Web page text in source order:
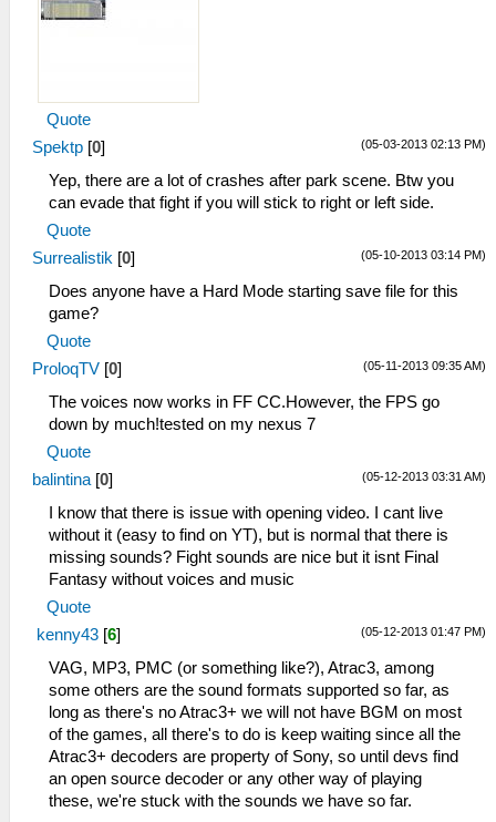
Quote
(05-03-2013 02:13 PM)
Spektp [0]
Yep, there are a lot of crashes after park scene. Btw you
can evade that fight if you will stick to right or left side.
Quote
(05-10-2013 03:14 PM)
Surrealistik [0]
Does anyone have a Hard Mode starting save file for this
game?
Quote
(05-11-2013 09:35 AM)
ProloqTV [0]
The voices now works in FF CC.However, the FPS go
down by much!tested on my nexus 7
Quote
(05-12-2013 03:31 AM)
balintina [0]
I know that there is issue with opening video. I cant live
without it (easy to find on YT), but is normal that there is
missing sounds? Fight sounds are nice but it isnt Final
Fantasy without voices and music
Quote
(05-12-2013 01:47 PM)
kenny43 [6]
VAG, MP3, PMC (or something like?), Atrac3, among
some others are the sound formats supported so far, as
long as there's no Atrac3+ we will not have BGM on most
of the games, all there's to do is keep waiting since all the
Atrac3+ decoders are property of Sony, so until devs find
an open source decoder or any other way of playing
these, we're stuck with the sounds we have so far.